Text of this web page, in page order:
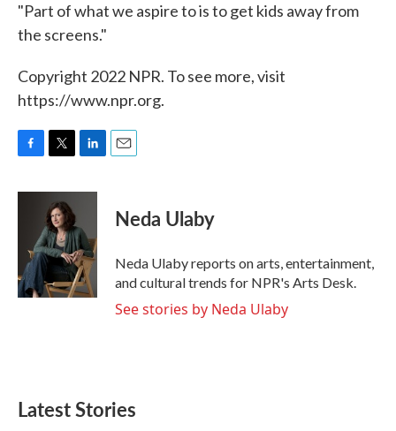
"Part of what we aspire to is to get kids away from
the screens."
Copyright 2022 NPR. To see more, visit
https://www.npr.org.
c
k
i
t
t
e
r
n
e
d
I
n
Neda Ulaby
Neda Ulaby reports on arts, entertainment,
and cultural trends for NPR's Arts Desk.
See stories by Neda Ulaby
Latest Stories